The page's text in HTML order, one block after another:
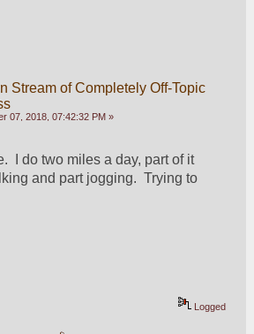
Stream of Completely Off-Topic
07, 2018, 07:42:32 PM »
I do two miles a day, part of it
and part jogging.  Trying to
Logged